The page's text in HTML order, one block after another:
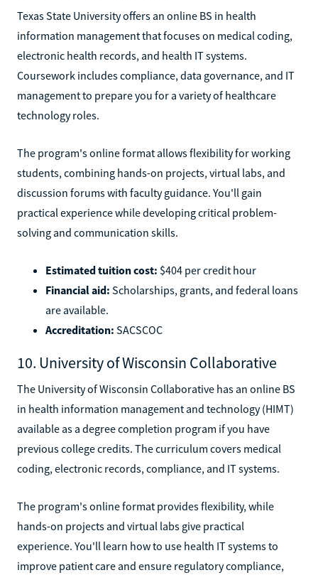
Texas State University offers an online BS in health
information management that focuses on medical coding,
electronic health records, and health IT systems.
Coursework includes compliance, data governance, and IT
management to prepare you for a variety of healthcare
technology roles.
The program's online format allows flexibility for working
students, combining hands-on projects, virtual labs, and
discussion forums with faculty guidance. You'll gain
practical experience while developing critical problem-
solving and communication skills.
Estimated tuition cost: $404 per credit hour
Financial aid: Scholarships, grants, and federal loans
are available.
Accreditation: SACSCOC
10. University of Wisconsin Collaborative
The University of Wisconsin Collaborative has an online BS
in health information management and technology (HIMT)
available as a degree completion program if you have
previous college credits. The curriculum covers medical
coding, electronic records, compliance, and IT systems.
The program's online format provides flexibility, while
hands-on projects and virtual labs give practical
experience. You'll learn how to use health IT systems to
improve patient care and ensure regulatory compliance,